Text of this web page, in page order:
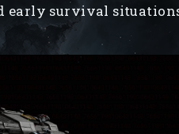
early survival